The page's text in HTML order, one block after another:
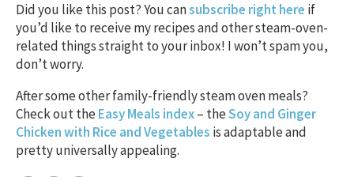
Did you like this post? You cansubscribe right here if
you’d like to receive my recipes and other steam-oven-
related things straight to your inbox! I won’t spam you,
don’t worry.
After some other family-friendly steam oven meals?
Check out theEasy Meals index– theSoy and Ginger
Chicken with Rice and Vegetables is adaptable and
pretty universally appealing.